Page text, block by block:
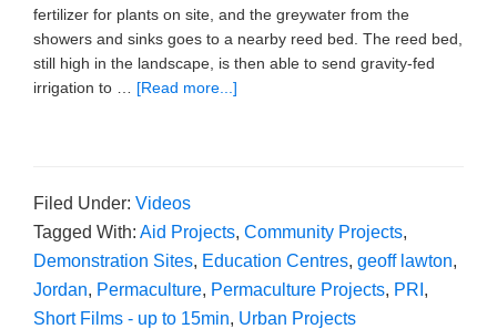
fertilizer for plants on site, and the greywater from the
showers and sinks goes to a nearby reed bed. The reed bed,
still high in the landscape, is then able to send gravity-fed
irrigation to … [Read more...]
Filed Under: Videos
Tagged With: Aid Projects, Community Projects,
Demonstration Sites, Education Centres, geoff lawton,
Jordan, Permaculture, Permaculture Projects, PRI ,
Short Films - up to 15min, Urban Projects